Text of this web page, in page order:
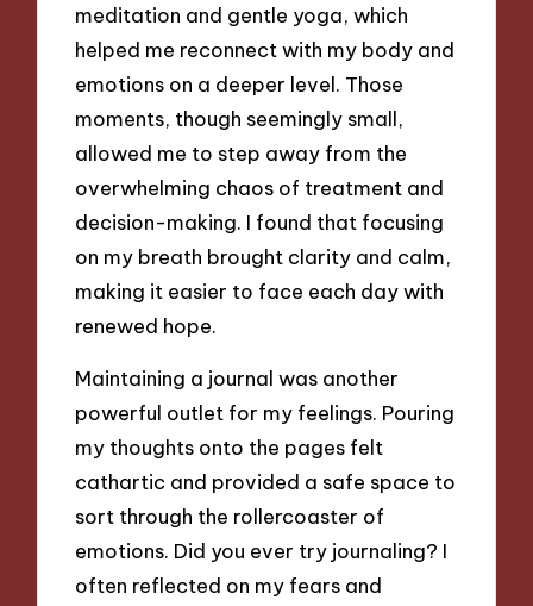
meditation and gentle yoga, which
helped me reconnect with my body and
emotions on a deeper level. Those
moments, though seemingly small,
allowed me to step away from the
overwhelming chaos of treatment and
decision-making. I found that focusing
on my breath brought clarity and calm,
making it easier to face each day with
renewed hope.
Maintaining a journal was another
powerful outlet for my feelings. Pouring
my thoughts onto the pages felt
cathartic and provided a safe space to
sort through the rollercoaster of
emotions. Did you ever try journaling? I
often reflected on my fears and